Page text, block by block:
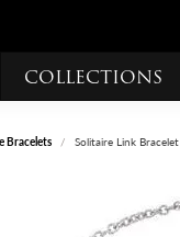
COLLECTIONS
Bracelets Solitaire Link Bracelet